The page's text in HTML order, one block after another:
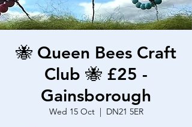
🐝 Queen Bees Craft
Club 🐝 £25 -
Gainsborough
Wed 15 Oct
  |
DN21 5ER